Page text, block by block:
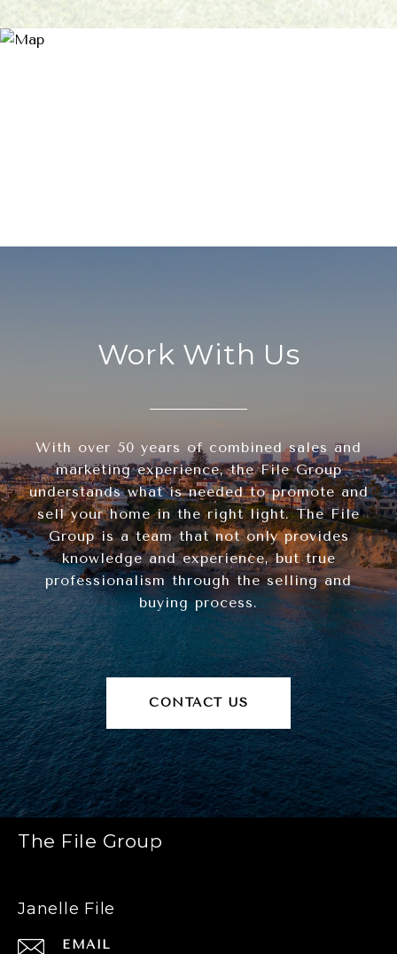
Work With Us
With over 50 years of combined sales and
marketing experience, the File Group
understands what is needed to promote and
sell your home in the right light. The File
Group is a team that not only provides
knowledge and experience, but true
professionalism through the selling and
buying process.
CONTACT US
The File Group
Janelle File
EMAIL